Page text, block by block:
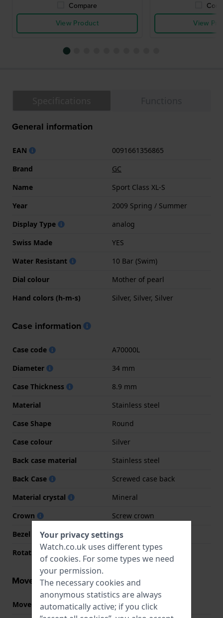
Compare
View Product
View
General information
EAN
0091661356865
Brand
GC
Name
Sport Class XL-S
Year
2009 Spring / Summer
Display Type
analog
Swiss Made
YES
Water Resistant
10 Bar (Swim)
Dial colour
Mother of pearl
Hand colors (h-m-s)
Silver, Silver, Silver
Case information
Case code
A70000L
Diameter
34 mm
Case Thickness
8.9 mm
Material
Stainless steel
Case Shape
Round
Case colour
Silver
Back case material
Stainless steel
Back Case
Screwed case back
Material crystal
Mineral
Crown
Screw crown
Bezel Material
Stainless steel
Rotating Bezel
None - Fixed
Movement information
Movement part nr. 1004(See specifications
Your privacy settings
Watch.co.uk uses different types
of cookies. For some types we need
your permission.
The necessary cookies and
anonymous statistics are always
automatically active; if you click